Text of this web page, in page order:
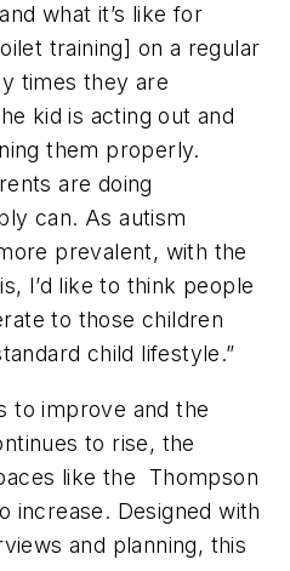
what it’s like for
training] on a regular
times they are
kid is acting out and
them properly.
are doing
can. As autism
prevalent, with the
I’d like to think people
to those children
child lifestyle.”
to improve and the
to rise, the
like the Thompson
increase. Designed with
and planning, this